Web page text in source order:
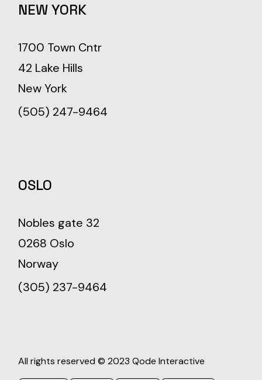
NEW YORK
1700 Town Cntr
42 Lake Hills
New York
(505) 247-9464
OSLO
Nobles gate 32
0268 Oslo
Norway
(305) 237-9464
All rights reserved © 2023Qode Interactive